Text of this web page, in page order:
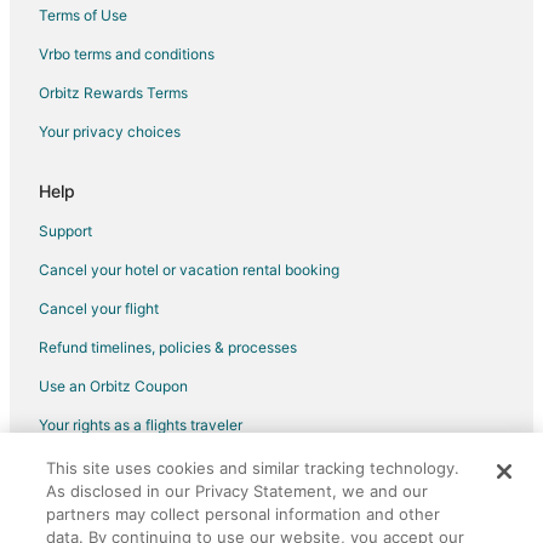
Hotels near Laughlin Event Center
Hotels near Kids Quest
Houseboats in North Las Vegas
Vacation Homes in North Las Vegas
Terms of Use
Vrbo terms and conditions
Orbitz Rewards Terms
Your privacy choices
Help
Support
Cancel your hotel or vacation rental booking
Cancel your flight
Refund timelines, policies & processes
Use an Orbitz Coupon
Your rights as a flights traveler
©2026 Expedia, Inc., an Expedia Group company. All rights reserved.
Orbitz, Orbitz.com, and the Orbitz logo are registered trademarks of
Expedia, Inc. CST# 2029030-50.
This site uses cookies and similar tracking technology.
As disclosed in our Privacy Statement, we and our
partners may collect personal information and other
data. By continuing to use our website, you accept our